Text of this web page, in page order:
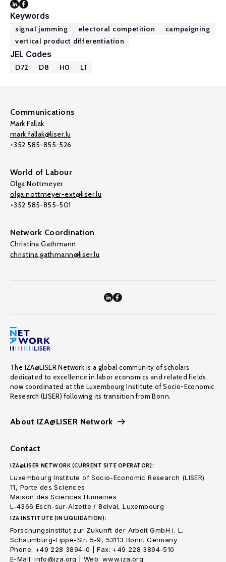
Keywords
signal jamming electoral competition
campaigning
vertical product differentiation
JEL Codes
D72 D8 H0 L1
Communications
Mark Fallak
mark.fallak@liser.lu
+352 585-855-526
World of Labour
Olga Nottmeyer
olga.nottmeyer-ext@liser.lu
+352 585-855-501
Network Coordination
Christina Gathmann
christina.gathmann@liser.lu
The IZA@LISER Network is a global community of scholars
dedicated to excellence in labor economics and related fields,
now coordinated at the Luxembourg Institute of Socio-Economic
Research (LISER) following its transition from Bonn.
About IZA@LISER Network
Contact
IZA@LISER NETWORK (CURRENT SITE OPERATOR):
Luxembourg Institute of Socio-Economic Research (LISER)
11, Porte des Sciences
Maison des Sciences Humaines
L-4366 Esch-sur-Alzette / Belval, Luxembourg
IZA INSTITUTE (IN LIQUIDATION):
Forschungsinstitut zur Zukunft der Arbeit GmbH i. L.
Schaumburg-Lippe-Str. 5-9, 53113 Bonn. Germany
Phone: +49 228 3894-0 | Fax: +49 228 3894-510
E-Mail: info@iza.org | Web: www.iza.org